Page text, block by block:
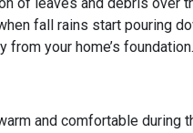
fall rains start pouring
your home’s foundation.
and comfortable during